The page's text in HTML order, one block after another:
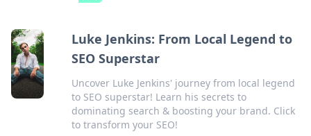
Luke Jenkins: From Local Legend to
SEO Superstar
Uncover Luke Jenkins' journey from local legend
to SEO superstar! Learn his secrets to
dominating search & boosting your brand. Click
to transform your SEO!